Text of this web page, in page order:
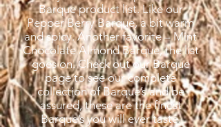
Barque product list. Like our
Pepper Berry Barque, a bit warm
and spicy. Another favorite – Mint
Chocolate Almond Barque, the list
goes on. Check out our Barque
page to see our complete
collection of Barque’s and be
assured, these are the finest
Barque’s you will ever taste.